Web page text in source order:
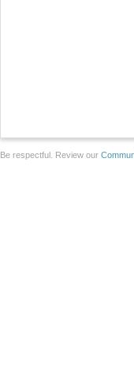
Be respectful. Review our